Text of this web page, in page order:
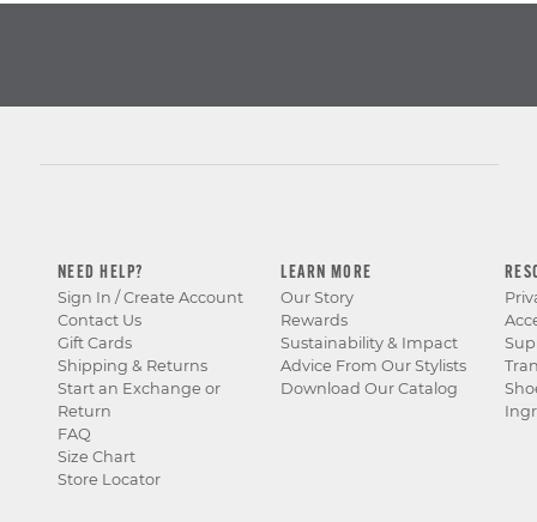
designed to be
So, whether it’s for
workweekorweekend,
Stacy Adams men’s
casual slip on shoes
are with you every
step of the way. For
the latest in men’s
casual slip on shoes,
look to Stacy Adams.
NEED HELP?
Sign In / Create Account
Contact Us
Gift Cards
Shipping & Returns
Start an Exchange or
Return
FAQ
Size Chart
Store Locator
LEARN MORE
Our Story
Rewards
Sustainability & Impact
Advice From Our Stylists
Download Our Catalog